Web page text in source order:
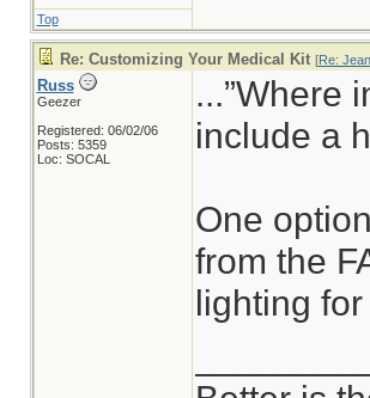
Top
Re: Customizing Your Medical Kit [Re:
Russ
Geezer
Registered: 06/02/06
Posts: 5359
Loc: SOCAL
...”Where
include a
One
from the
lighting